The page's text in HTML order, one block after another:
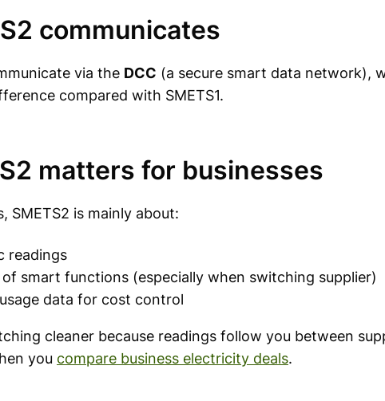
communicates
via the DCC (a secure smart data network),
compared with SMETS1.
matters for businesses
SMETS2 is mainly about:
readings
smart functions (especially when switching supplier)
data for cost control
cleaner because readings follow you between
you compare business electricity deals.